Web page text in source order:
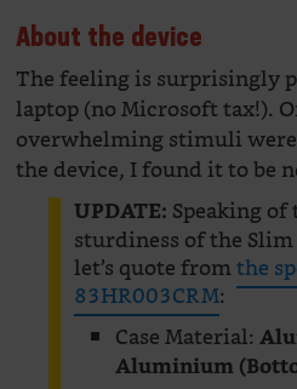
About the device
The feeling is surprisingly
laptop (no Microsoft tax!).
overwhelming stimuli were
the device, I found it to be
UPDATE: Speaking
sturdiness of the
let’s quote fromthe
83HR003CRM:
Case Material:
Aluminium